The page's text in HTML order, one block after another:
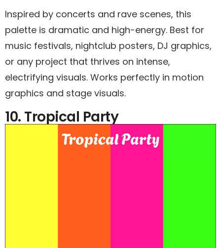
Inspired by concerts and rave scenes, this
palette is dramatic and high-energy. Best for
music festivals, nightclub posters, DJ graphics,
or any project that thrives on intense,
electrifying visuals. Works perfectly in motion
graphics and stage visuals.
10. Tropical Party